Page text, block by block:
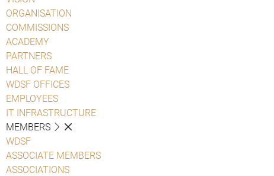
ORGANISATION
COMMISSIONS
ACADEMY
PARTNERS
HALL OF FAME
WDSF OFFICES
EMPLOYEES
IT INFRASTRUCTURE
MEMBERS
WDSF
ASSOCIATE MEMBERS
ASSOCIATIONS